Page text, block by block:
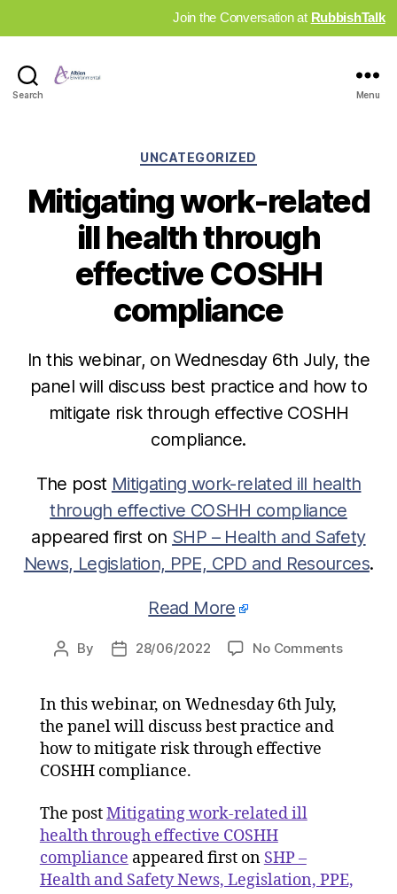
Join the Conversation at RubbishTalk
Search Menu
Categories
UNCATEGORIZED
Mitigating work-related
ill health through
effective COSHH
compliance
In this webinar, on Wednesday 6th July, the
panel will discuss best practice and how to
mitigate risk through effective COSHH
compliance.
The post Mitigating work-related ill health
through effective COSHH compliance
appeared first on SHP – Health and Safety
News, Legislation, PPE, CPD and Resources.
Read More
Post
By
Post28/06/2022 No Commentson
In this webinar, on Wednesday 6th July,
the panel will discuss best practice and
how to mitigate risk through effective
COSHH compliance.
The postMitigating work-related ill
health through effective COSHH
compliance appeared first on SHP –
Health and Safety News, Legislation, PPE,